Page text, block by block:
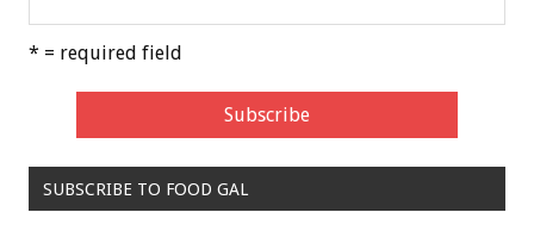
* = required field
SUBSCRIBE TO FOOD GAL